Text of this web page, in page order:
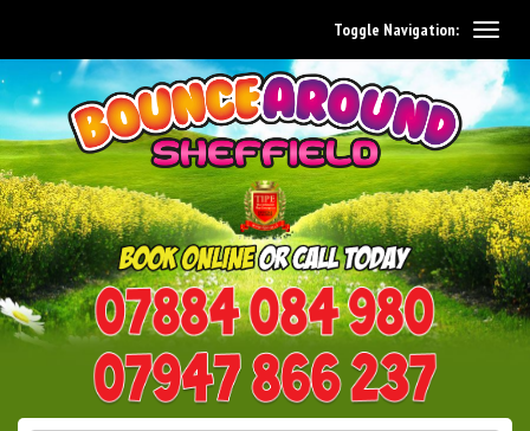
0114 242 1534
07947 866 237
Toggle Navigation: